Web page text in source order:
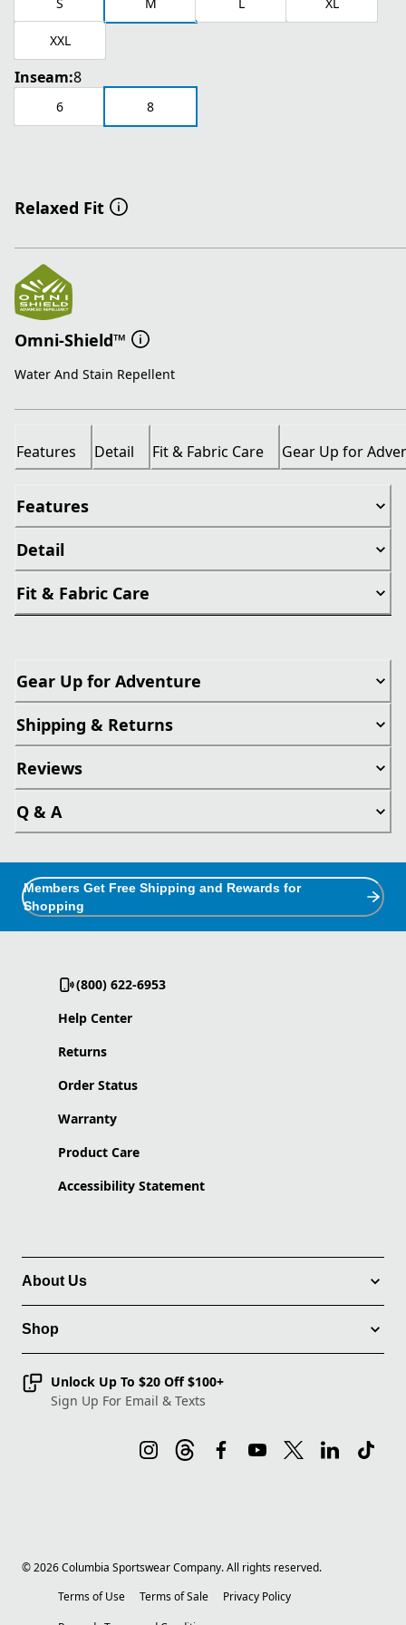
XXL
Inseam:8
6 8
Relaxed Fit
Omni-Shield™
Water And Stain Repellent
Features Detail Fit & Fabric Care Gear Up for
Features
Detail
Fit & Fabric Care
Gear Up for Adventure
Shipping & Returns
Reviews
Q & A
Members Get Free Shipping and Rewards for
Shopping
(800) 622-6953
Help Center
Returns
Order Status
Warranty
Product Care
Accessibility Statement
About Us
Shop
Unlock Up To $20 Off $100+
Sign Up For Email & Texts
©2026Columbia Sportswear Company. All rights reserved.
Terms of Use
Terms of Sale
Privacy Policy